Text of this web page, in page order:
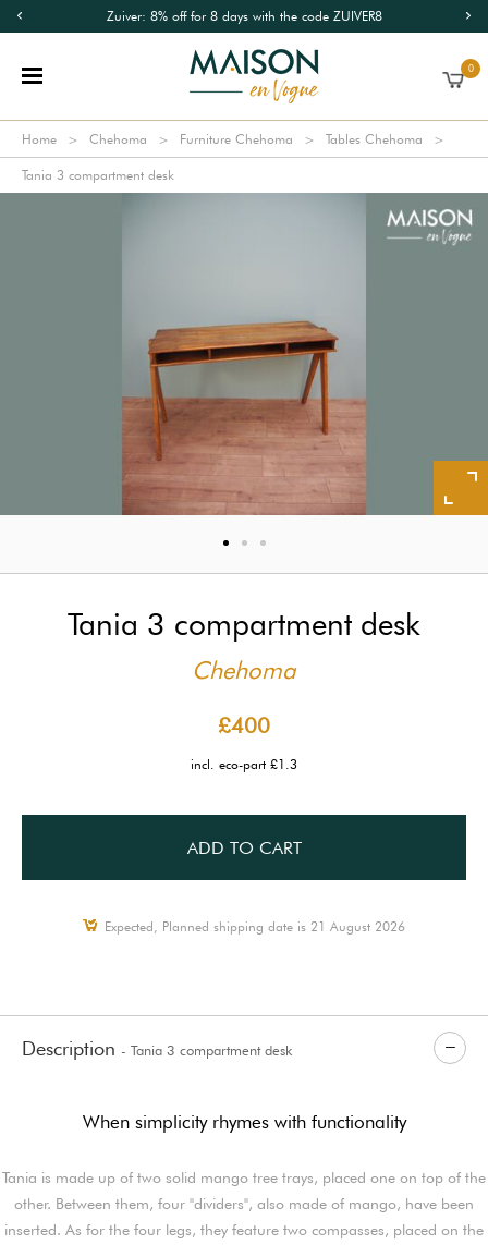
Zuiver: 8% off for 8 days with the code ZUIVER8
0
Home Chehoma Furniture Chehoma Tables Chehoma
Tania 3 compartment desk
Tania 3 compartment desk
Chehoma
£400
incl. eco-part £1.3
ADD TO CART
Expected, Planned shipping date is 21 August 2026
Description - Tania 3 compartment desk
When simplicity rhymes with functionality
Tania is made up of two solid mango tree trays, placed one on top of the
other. Between them, four "dividers", also made of mango, have been
inserted. As for the four legs, they feature two compasses, placed on the